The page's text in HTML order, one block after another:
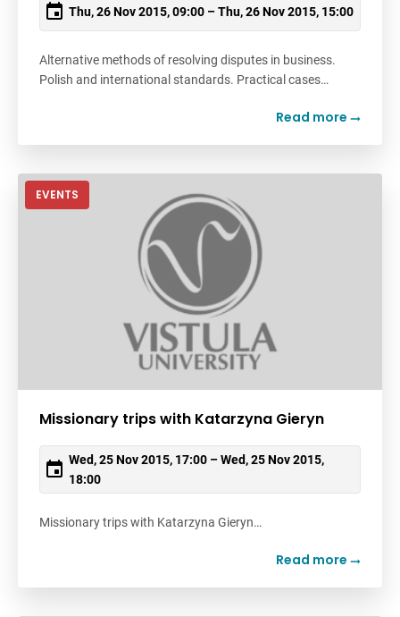
Thu, 26 Nov 2015, 09:00 – Thu, 26 Nov 2015, 15:00
Alternative methods of resolving disputes in business.
Polish and international standards. Practical cases…
Read more
EVENTS
Missionary trips with Katarzyna Gieryn
Wed, 25 Nov 2015, 17:00 – Wed, 25 Nov 2015,
18:00
Missionary trips with Katarzyna Gieryn…
Read more